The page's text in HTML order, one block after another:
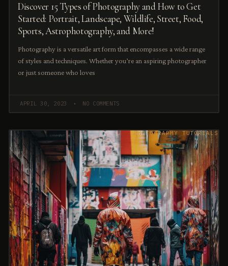
Discover 15 Types of Photography and How to Get
Started: Portrait, Landscape, Wildlife, Street, Food,
Sports, Astrophotography, and More!
Photography is a versatile art form that encompasses a wide range
of styles and techniques. Whether you’re an aspiring photographer
or just someone who loves
APRIL 30, 2023 NO COMMENTS
PHOTOGRAPHY TUTORIALS